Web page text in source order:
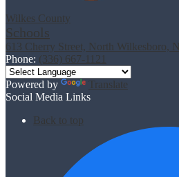
Wilkes County
Schools
613 Cherry Street, North Wilkesboro,
Phone: (336) 667-1121
Powered by
Translate
Social Media Links
Back to top